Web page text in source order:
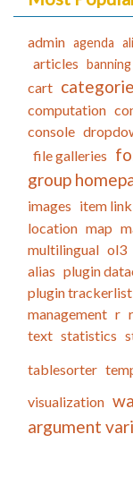
admin agenda
articles banning
cart
computation
console
file galleries
group
images item link
location map
multilingual ol3
alias plugin
plugin trackerlist
management r
text statistics
tablesorter
visualization
argument